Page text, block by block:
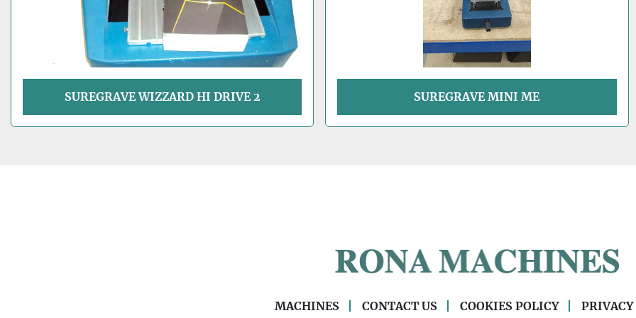
SUREGRAVE WIZZARD HI DRIVE 2 SUREGRAVE MINI ME
MACHINES CONTACT US COOKIES POLICY